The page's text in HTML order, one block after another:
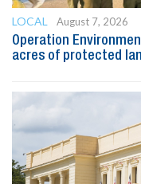
LOCAL
August 7, 2026
Operation
acres of protected